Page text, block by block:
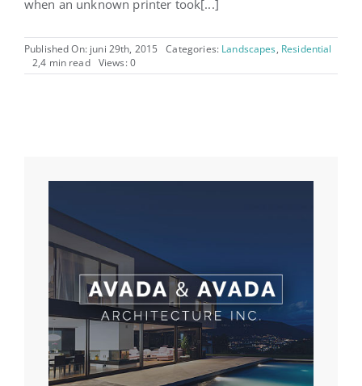
when an unknown printer took[...]
Published On: juni 29th, 2015 Categories: Landscapes, Residential
2,4 min read
Views: 0